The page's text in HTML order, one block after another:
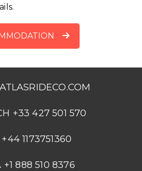
+33 427 501 570
1173751360
+1 888 510 8376